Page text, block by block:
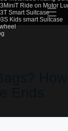
Ride on Motor
Smart Suitcase
Kids smart Suitcase
☰
How
Ends